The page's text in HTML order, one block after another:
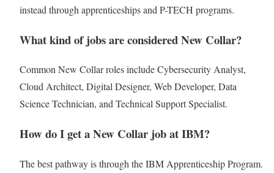
instead through apprenticeships and P-TECH programs.
What kind of jobs are considered New Collar?
Common New Collar roles include Cybersecurity Analyst,
Cloud Architect, Digital Designer, Web Developer, Data
Science Technician, and Technical Support Specialist.
How do I get a New Collar job at IBM?
The best pathway is through the IBM Apprenticeship Program.